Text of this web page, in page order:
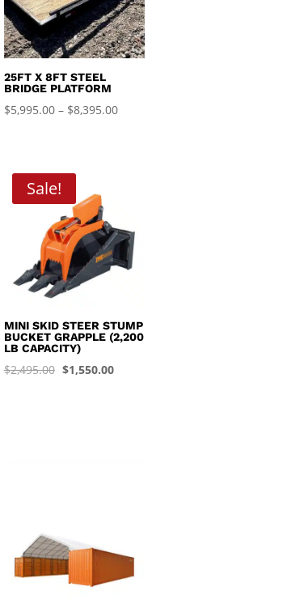
25FT X 8FT STEEL
BRIDGE PLATFORM
$5,995.00 – $8,395.00Price
Sale!
MINI SKID STEER STUMP
BUCKET GRAPPLE (2,200
LB CAPACITY)
$2,495.00 Original
$1,550.00Current